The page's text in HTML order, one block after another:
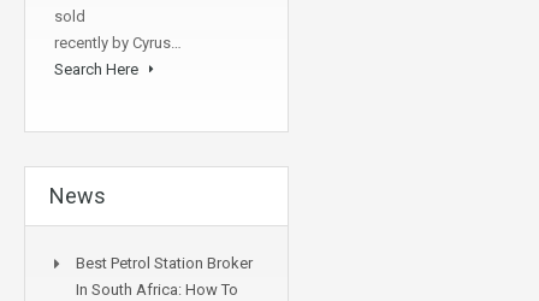
sold
recently by Cyrus…
Search Here
News
Best Petrol Station Broker
In South Africa: How To